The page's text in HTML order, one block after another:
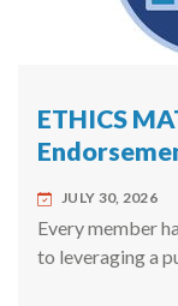
ETHICS
JULY 30, 2026
Every member
to leveraging a